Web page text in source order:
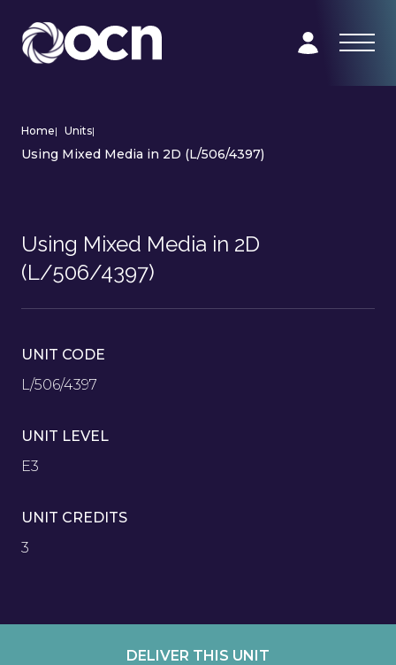
Home| Units|
Using Mixed Media in 2D (L/506/4397)
Using Mixed Media in 2D
(L/506/4397)
UNIT CODE
L/506/4397
UNIT LEVEL
E3
UNIT CREDITS
3
DELIVER THIS UNIT